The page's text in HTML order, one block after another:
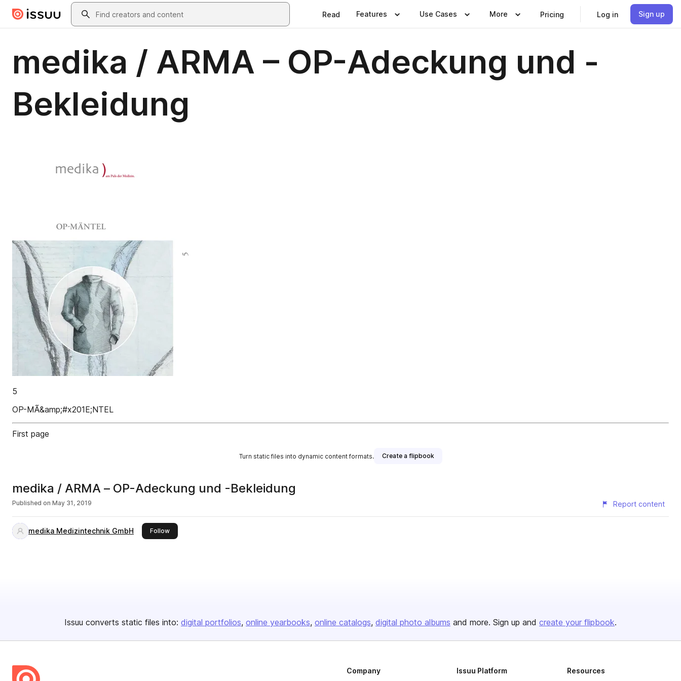
Skip to main contentSearch
Read Features Use Cases More Pricing Log in Sign up
medika / ARMA – OP-Adeckung und -
Bekleidung
5
OP-MÃ&amp;#x201E;NTEL
First page
Turn static files into dynamic content formats. Create a flipbook
medika / ARMA – OP-Adeckung und -Bekleidung
Published on May 31, 2019 Report content
medika Medizintechnik GmbH Followthis publisher
Issuu converts static files into: digital portfolios online yearbooks online catalogs digital photo albums and more. Sign up and create your flipbook.
Company Issuu Platform Resources